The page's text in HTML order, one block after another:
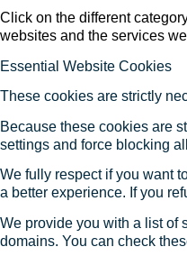
Click on the different
websites and the services
Essential Website Cookies
These cookies are strictly
Because these cookies are
settings and force blocking
We fully respect if you want
a better experience. If you
We provide you with a list of
domains. You can check